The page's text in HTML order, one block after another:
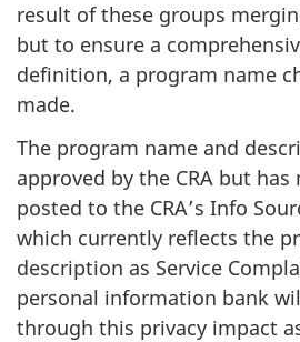
result of these groups
but to ensure a
definition, a program name
made.
The program name and
approved by the CRA but has
posted to the CRA’s Info
which currently reflects the
description as Service
personal information bank
through this privacy impact